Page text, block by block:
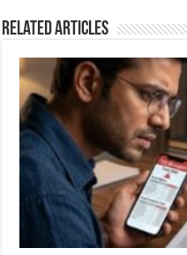
Related Articles